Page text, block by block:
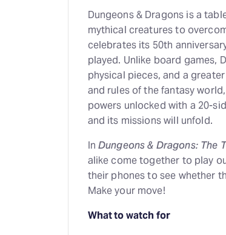
Dungeons & Dragons is a
mythical creatures to
celebrates its 50th
played. Unlike board games,
physical pieces, and a
and rules of the fantasy
powers unlocked with a 20-
and its missions will unfold.
In Dungeons & Dragons: The
alike come together to play
their phones to see whether
Make your move!
What to watch for